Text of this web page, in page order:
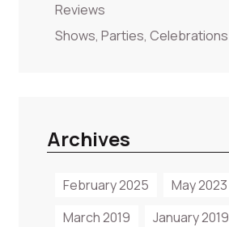
Reviews
Shows, Parties, Celebrations
Archives
February 2025 May 2023
March 2019
January 2019